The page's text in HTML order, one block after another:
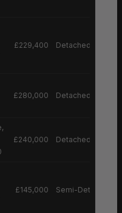
£229,400 Detached House
£280,000 Detached House
£240,000 Detached House
£145,000 Semi-Detached